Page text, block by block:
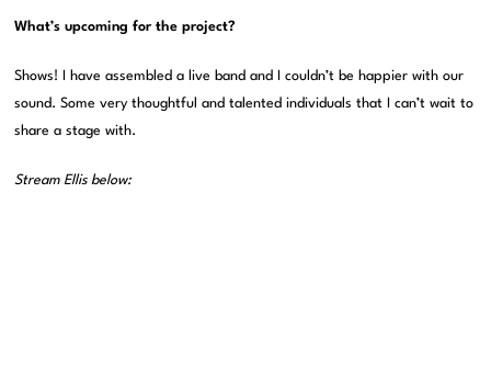
What’s upcoming for the project?
Shows! I have assembled a live band and I couldn’t be happier with our
sound. Some very thoughtful and talented individuals that I can’t wait to
share a stage with.
Stream Ellis below: